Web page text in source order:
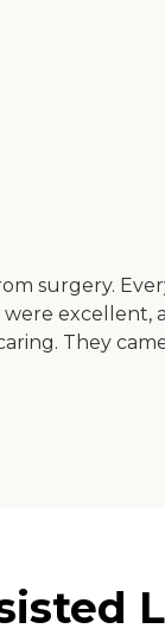
surgery.
excellent,
They